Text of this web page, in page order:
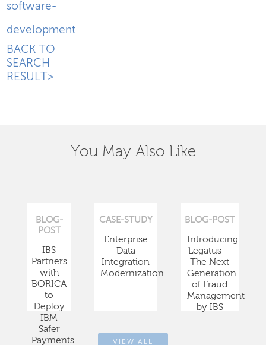
software-
development
BACK TO
SEARCH
RESULT>
You May Also Like
BLOG-
POST
IBS
Partners
with
BORICA
to
Deploy
IBM
Safer
Payments
CASE-STUDY
Enterprise
Data
Integration
Modernization
BLOG-POST
Introducing
Legatus —
The Next
Generation
of Fraud
Management
by IBS
VIEW ALL